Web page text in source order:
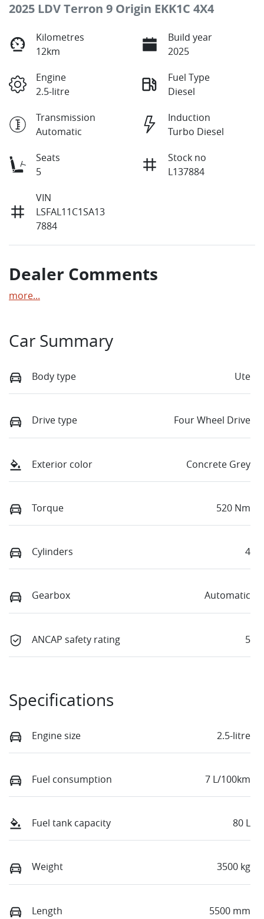
2025 LDV Terron 9 Origin EKK1C 4X4
Kilometres
12km
Build year
2025
Engine
2.5-litre
Fuel Type
Diesel
Transmission
Automatic
Induction
Turbo Diesel
Seats
5
Stock no
L137884
VIN
LSFAL11C1SA13
7884
Dealer Comments
more...
Car Summary
Body type Ute
Drive type Four Wheel Drive
Exterior color Concrete Grey
Torque 520 Nm
Cylinders 4
Gearbox Automatic
ANCAP safety rating 5
Specifications
Engine size 2.5-litre
Fuel consumption 7 L/100km
Fuel tank capacity 80 L
Weight 3500 kg
Length 5500 mm